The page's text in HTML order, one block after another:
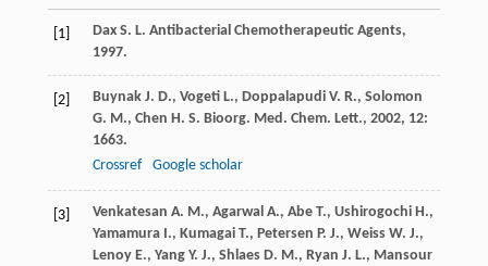
[1] Dax S. L. Antibacterial Chemotherapeutic Agents,
1997.
[2] Buynak J. D., Vogeti L., Doppalapudi V. R., Solomon
G. M., Chen H. S. Bioorg. Med. Chem. Lett., 2002, 12:
1663.
Crossref
Google scholar
[3] Venkatesan A. M., Agarwal A., Abe T., Ushirogochi H.,
Yamamura I., Kumagai T., Petersen P. J., Weiss W. J.,
Lenoy E., Yang Y. J., Shlaes D. M., Ryan J. L., Mansour